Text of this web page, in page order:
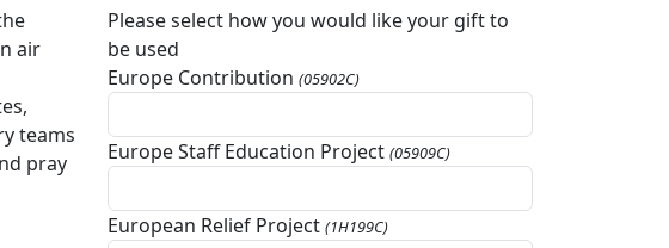
air
teams
pray
Please select how you would like your gift to
be used
Europe Contribution (05902C)
Europe Staff Education Project (05909C)
European Relief Project (1H199C)